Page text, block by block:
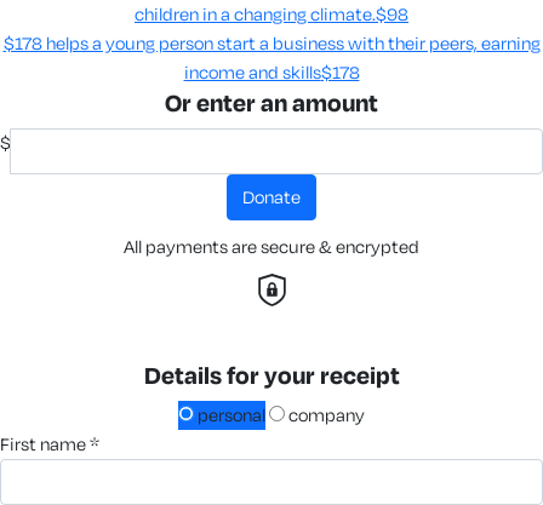
children in a changing climate.​$98
$178 helps a young person start a business with their peers, earning
income and skills​$178
Or enter an amount
$
donate
All payments are secure & encrypted
Details for your receipt
personal
company
first name *